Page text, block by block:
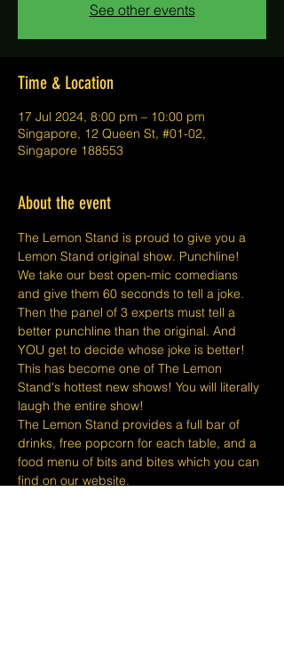
See other events
Time & Location
17 Jul 2024, 8:00 pm – 10:00 pm
Singapore, 12 Queen St, #01-02,
Singapore 188553
About the event
The Lemon Stand is proud to give you a
Lemon Stand original show. Punchline!
We take our best open-mic comedians
and give them 60 seconds to tell a joke.
Then the panel of 3 experts must tell a
better punchline than the original. And
YOU get to decide whose joke is better!
This has become one of The Lemon
Stand's hottest new shows! You will literally
laugh the entire show!
The Lemon Stand provides a full bar of
drinks, free popcorn for each table, and a
food menu of bits and bites which you can
find on our website.